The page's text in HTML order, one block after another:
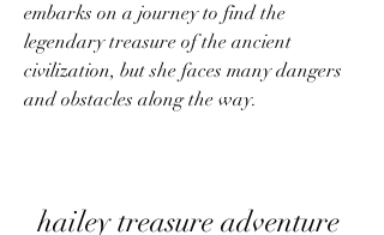
embarks on a journey to find the
legendary treasure of the ancient
civilization, but she faces many dangers
and obstacles along the way.
hailey treasure adventure